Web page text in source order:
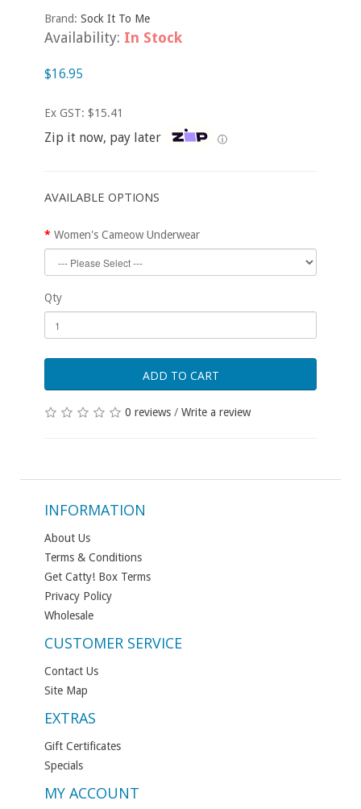
Brand: Sock It To Me
Availability: In Stock
$16.95
Ex GST: $15.41
Zip it now, pay later ⓘ
AVAILABLE OPTIONS
Women's Cameow Underwear
Qty
ADD TO CART
0 reviews / Write a review
INFORMATION
About Us
Terms & Conditions
Get Catty! Box Terms
Privacy Policy
Wholesale
CUSTOMER SERVICE
Contact Us
Site Map
EXTRAS
Gift Certificates
Specials
MY ACCOUNT